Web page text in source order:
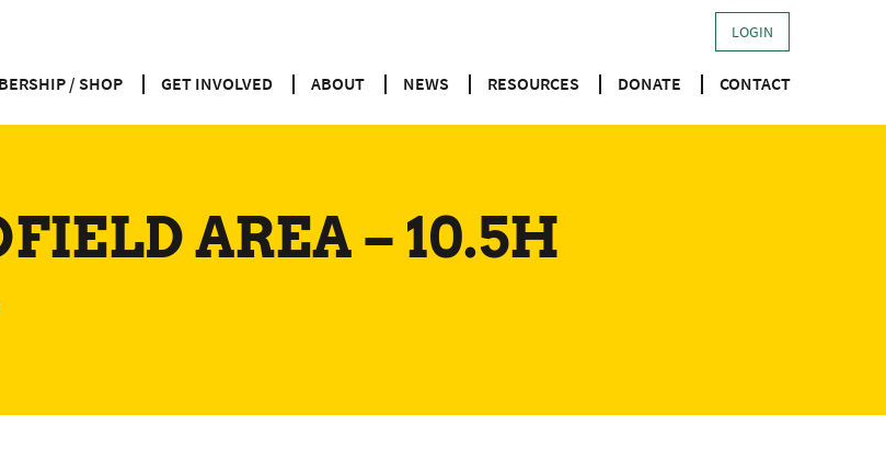
LOGIN
/ SHOP GET INVOLVED ABOUT NEWS RESOURCES DONATE CONTACT
AREA – 10.5H